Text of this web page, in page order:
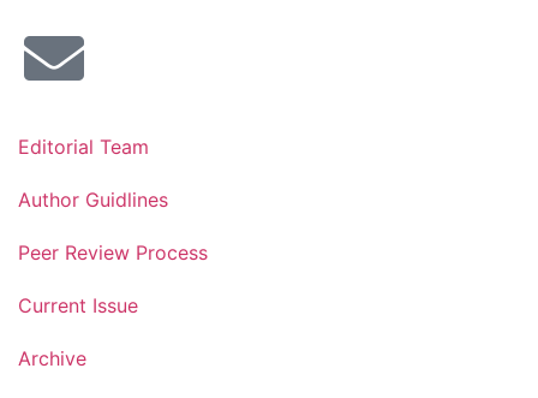
Editorial Team
Author Guidlines
Peer Review Process
Current Issue
Archive